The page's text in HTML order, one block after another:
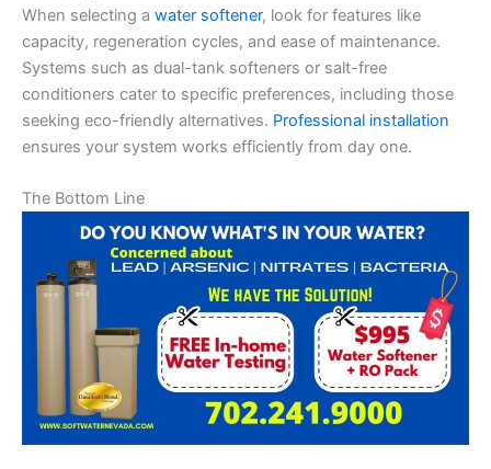
When selecting a water softener, look for features like
capacity, regeneration cycles, and ease of maintenance.
Systems such as dual-tank softeners or salt-free
conditioners cater to specific preferences, including those
seeking eco-friendly alternatives. Professional installation
ensures your system works efficiently from day one.
The Bottom Line